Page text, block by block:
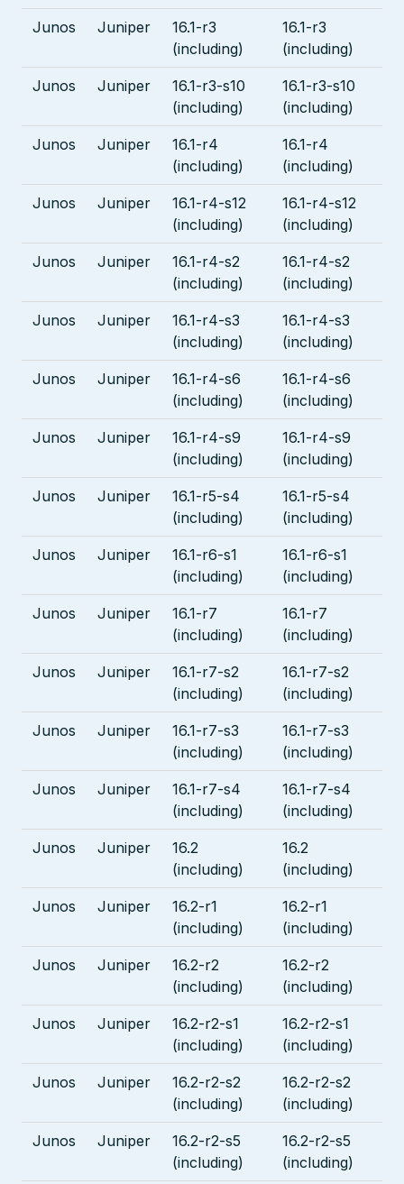
Junos Juniper
16.1-r3
(including)
16.1-r3
(including)
Junos Juniper
16.1-r3-s10
(including)
16.1-r3-s10
(including)
Junos Juniper
16.1-r4
(including)
16.1-r4
(including)
Junos Juniper
16.1-r4-s12
(including)
16.1-r4-s12
(including)
Junos Juniper
16.1-r4-s2
(including)
16.1-r4-s2
(including)
Junos Juniper
16.1-r4-s3
(including)
16.1-r4-s3
(including)
Junos Juniper
16.1-r4-s6
(including)
16.1-r4-s6
(including)
Junos Juniper
16.1-r4-s9
(including)
16.1-r4-s9
(including)
Junos Juniper
16.1-r5-s4
(including)
16.1-r5-s4
(including)
Junos Juniper
16.1-r6-s1
(including)
16.1-r6-s1
(including)
Junos Juniper
16.1-r7
(including)
16.1-r7
(including)
Junos Juniper
16.1-r7-s2
(including)
16.1-r7-s2
(including)
Junos Juniper
16.1-r7-s3
(including)
16.1-r7-s3
(including)
Junos Juniper
16.1-r7-s4
(including)
16.1-r7-s4
(including)
Junos Juniper
16.2
(including)
16.2
(including)
Junos Juniper
16.2-r1
(including)
16.2-r1
(including)
Junos Juniper
16.2-r2
(including)
16.2-r2
(including)
Junos Juniper
16.2-r2-s1
(including)
16.2-r2-s1
(including)
Junos Juniper
16.2-r2-s2
(including)
16.2-r2-s2
(including)
Junos Juniper
16.2-r2-s5
(including)
16.2-r2-s5
(including)